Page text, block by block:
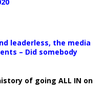
leaderless, the media
– Did somebody
of going ALL IN on